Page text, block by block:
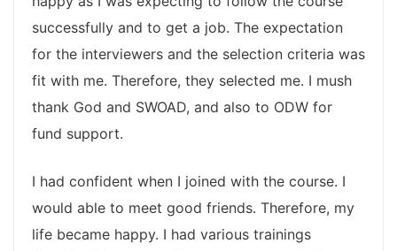
successfully and to get a job. The expectation
for the interviewers and the selection criteria was
fit with me. Therefore, they selected me. I mush
thank God and SWOAD, and also to ODW for
fund support.
I had confident when I joined with the course. I
would able to meet good friends. Therefore, my
life became happy. I had various trainings